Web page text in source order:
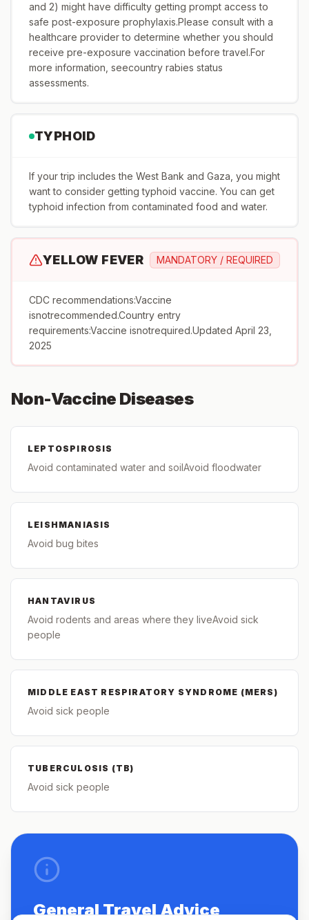
and 2) might have difficulty getting prompt access to
safe post-exposure prophylaxis.Please consult with a
healthcare provider to determine whether you should
receive pre-exposure vaccination before travel.For
more information, seecountry rabies status
assessments.
TYPHOID
If your trip includes the West Bank and Gaza, you might
want to consider getting typhoid vaccine. You can get
typhoid infection from contaminated food and water.
YELLOW FEVER MANDATORY / REQUIRED
CDC recommendations:Vaccine
isnotrecommended.Country entry
requirements:Vaccine isnotrequired.Updated April 23,
2025
Non-Vaccine Diseases
LEPTOSPIROSIS
Avoid contaminated water and soilAvoid floodwater
LEISHMANIASIS
Avoid bug bites
HANTAVIRUS
Avoid rodents and areas where they liveAvoid sick
people
MIDDLE EAST RESPIRATORY SYNDROME (MERS)
Avoid sick people
TUBERCULOSIS (TB)
Avoid sick people
General Travel Advice